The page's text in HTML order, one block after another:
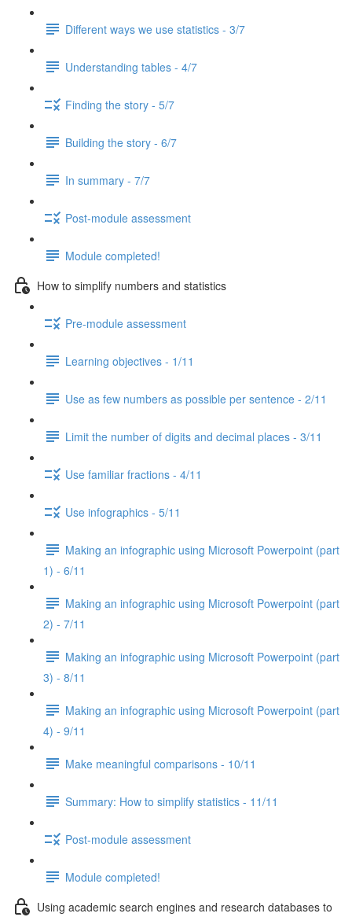
Different ways we use statistics - 3/7
Understanding tables - 4/7
Finding the story - 5/7
Building the story - 6/7
In summary - 7/7
Post-module assessment
Module completed!
How to simplify numbers and statistics
Pre-module assessment
Learning objectives - 1/11
Use as few numbers as possible per sentence - 2/11
Limit the number of digits and decimal places - 3/11
Use familiar fractions - 4/11
Use infographics - 5/11
Making an infographic using Microsoft Powerpoint (part
1) - 6/11
Making an infographic using Microsoft Powerpoint (part
2) - 7/11
Making an infographic using Microsoft Powerpoint (part
3) - 8/11
Making an infographic using Microsoft Powerpoint (part
4) - 9/11
Make meaningful comparisons - 10/11
Summary: How to simplify statistics - 11/11
Post-module assessment
Module completed!
Using academic search engines and research databases to